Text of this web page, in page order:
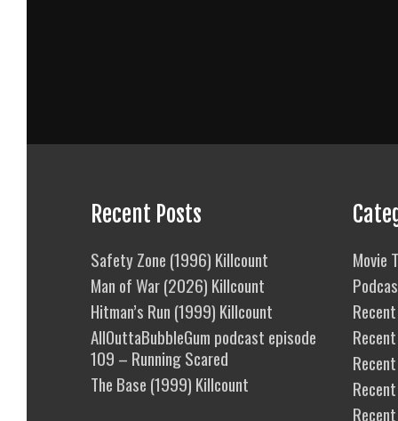
Recent Posts
Safety Zone (1996) Killcount
Man of War (2026) Killcount
Hitman’s Run (1999) Killcount
AllOuttaBubbleGum podcast episode
109 – Running Scared
The Base (1999) Killcount
Movie